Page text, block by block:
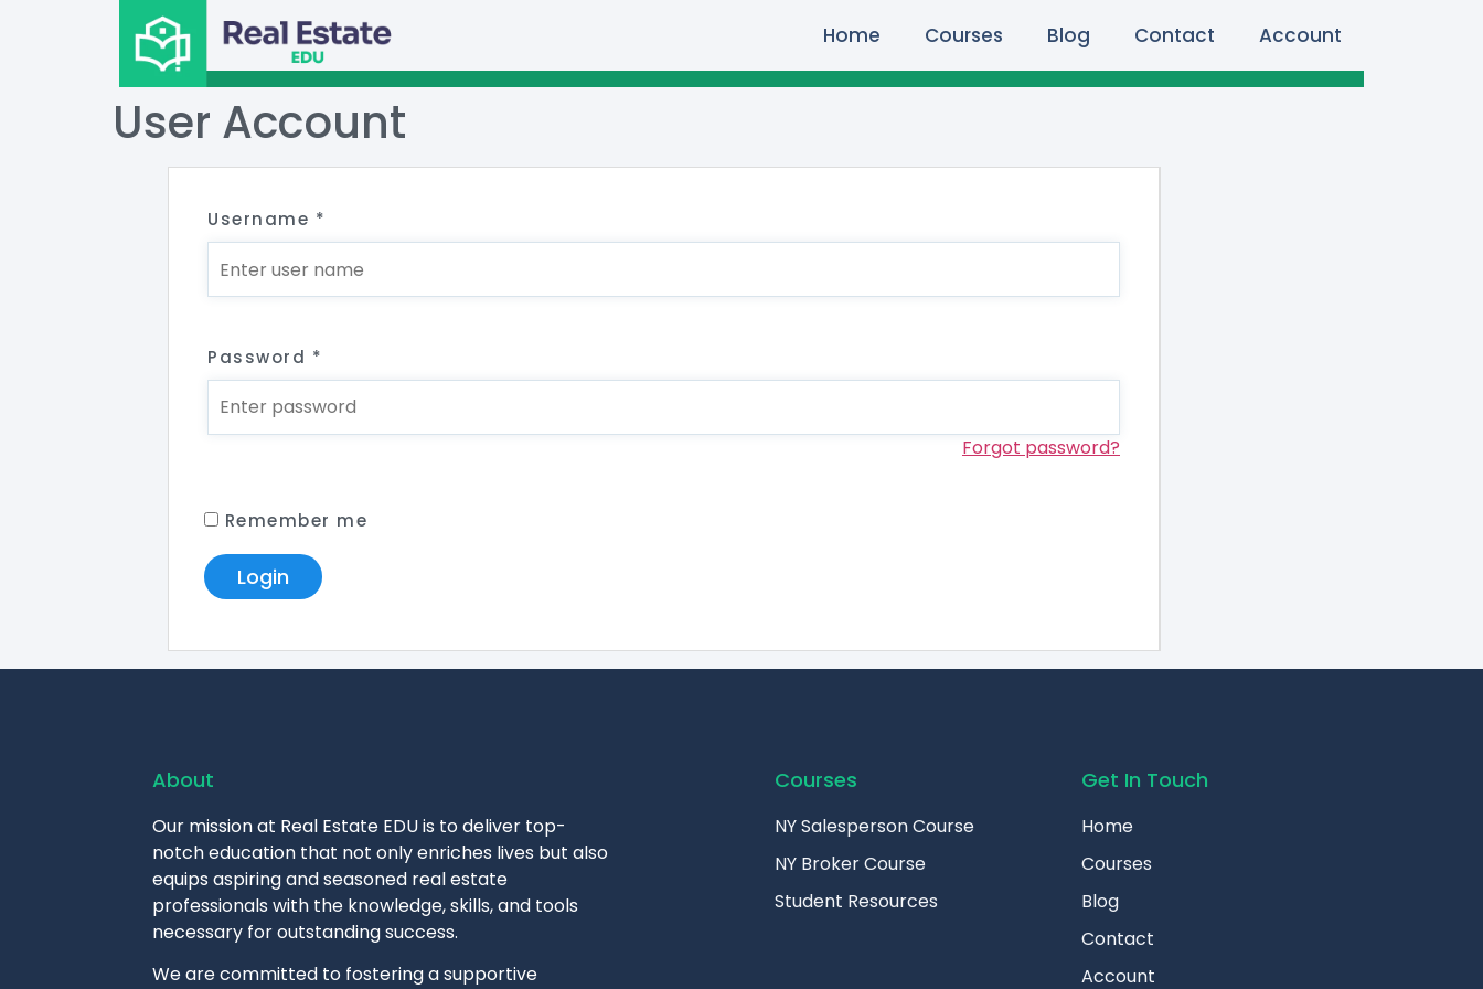
Home Courses Blog Contact Account
User Account
Username *
Password *
Forgot password?
Remember me
About
Our mission at Real Estate EDU is to deliver top-
notch education that not only enriches lives but also
equips aspiring and seasoned real estate
professionals with the knowledge, skills, and tools
necessary for outstanding success.
We are committed to fostering a supportive
Courses
NY Salesperson Course
NY Broker Course
Student Resources
Get In Touch
Home
Courses
Blog
Contact
Account